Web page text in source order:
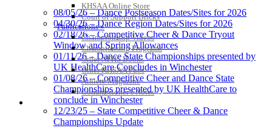
KHSAA Online Store
Court of Support Bricks
Publications »
Championship Videos
Championship Programs
Order NFHS Books
Other KHSAA Pubs
Athlete Magazine
Commissioner’s Notes
COACHES / ADS / OFFICIALS / SPORTS MEDICINE
08/05/26 – Dance Postseason Dates/Sites for 2026
04/30/26 – Dance Region Dates/Sites for 2026
02/18/26 – Competitive Cheer & Dance Tryout
Window and Spring Allowances
01/11/26 – Dance State Championships presented by
UK HealthCare Concludes in Winchester
01/08/26 – Competitive Cheer and Dance State
Championships presented by UK HealthCare to
conclude in Winchester
12/23/25 – State Competitive Cheer & Dance
Championships Update